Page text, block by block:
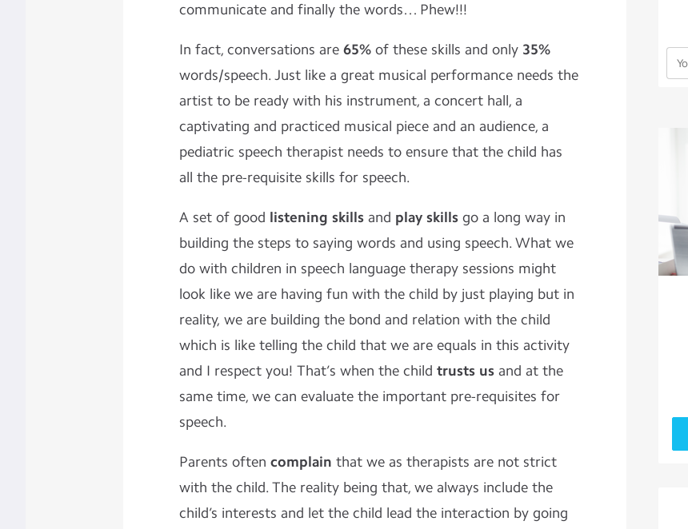
communicate and finally the words… Phew!!!
In fact, conversations are 65%of these skills and only 35%
words/speech. Just like a great musical performance needs the
artist to be ready with his instrument, a concert hall, a
captivating and practiced musical piece and an audience, a
pediatric speech therapist needs to ensure that the child has
all the pre-requisite skills for speech.
A set of good listening skillsand play skillsgo a long way in
building the steps to saying words and using speech. What we
do with children in speech language therapy sessions might
look like we are having fun with the child by just playing but in
reality, we are building the bond and relation with the child
which is like telling the child that we are equals in this activity
and I respect you! That’s when the child trusts usand at the
same time, we can evaluate the important pre-requisites for
speech.
Parents often complain that we as therapists are not strict
with the child. The reality being that, we always include the
child’s interests and let the child lead the interaction by going